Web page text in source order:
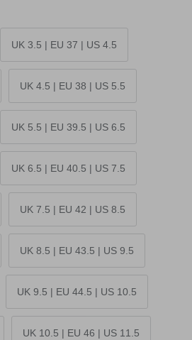
UK 3.5 | EU 37 | US 4.5
UK 4.5 | EU 38 | US 5.5
UK 5.5 | EU 39.5 | US 6.5
UK 6.5 | EU 40.5 | US 7.5
UK 7.5 | EU 42 | US 8.5
UK 8.5 | EU 43.5 | US 9.5
UK 9.5 | EU 44.5 | US 10.5
UK 10.5 | EU 46 | US 11.5